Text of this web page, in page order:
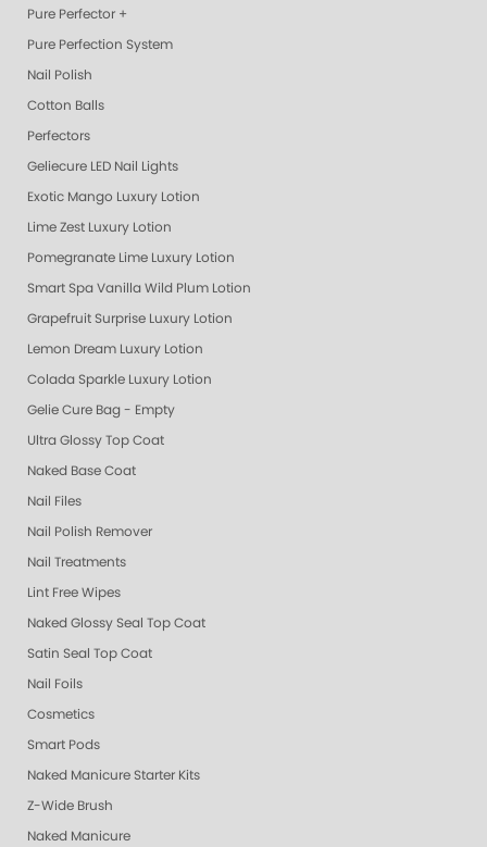
Pure Perfector +
Pure Perfection System
Nail Polish
Cotton Balls
Perfectors
Geliecure LED Nail Lights
Exotic Mango Luxury Lotion
Lime Zest Luxury Lotion
Pomegranate Lime Luxury Lotion
Smart Spa Vanilla Wild Plum Lotion
Grapefruit Surprise Luxury Lotion
Lemon Dream Luxury Lotion
Colada Sparkle Luxury Lotion
Gelie Cure Bag - Empty
Ultra Glossy Top Coat
Naked Base Coat
Nail Files
Nail Polish Remover
Nail Treatments
Lint Free Wipes
Naked Glossy Seal Top Coat
Satin Seal Top Coat
Nail Foils
Cosmetics
Smart Pods
Naked Manicure Starter Kits
Z-Wide Brush
Naked Manicure